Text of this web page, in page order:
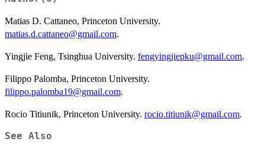
Matias D. Cattaneo, Princeton University.
matias.d.cattaneo@gmail.com.
Yingjie Feng, Tsinghua University. fengyingjiepku@gmail.com.
Filippo Palomba, Princeton University.
filippo.palomba19@gmail.com.
Rocio Titiunik, Princeton University. rocio.titiunik@gmail.com.
See Also